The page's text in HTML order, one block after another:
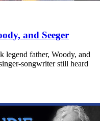
and Seeger
legend father, Woody, and
songwriter still heard